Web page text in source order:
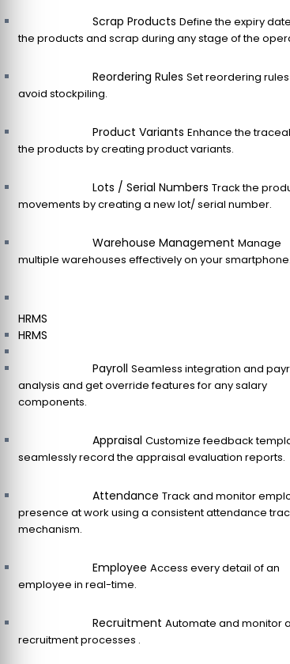
Scrap Products Define the expiry
the products and scrap during any stage of the
Reordering Rules Set reordering
avoid stockpiling.
Product Variants Enhance the
the products by creating product variants.
Lots / Serial Numbers Track the
movements by creating a new lot/ serial number.
Warehouse Management Manage
multiple warehouses effectively on your smartphone.
HRMS
HRMS
Payroll Seamless integration and
analysis and get override features for any salary
components.
Appraisal Customize feedback
seamlessly record the appraisal evaluation reports.
Attendance Track and monitor
presence at work using a consistent attendance
mechanism.
Employee Access every detail of an
employee in real-time.
Recruitment Automate and monitor
recruitment processes .